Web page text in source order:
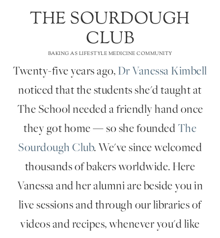
THE SOURDOUGH
CLUB
BAKING AS LIFESTYLE MEDICINE COMMUNITY
Twenty-five years ago, Dr Vanessa Kimbell
noticed that the students she'd taught at
The School needed a friendly hand once
they got home — so she founded The
Sourdough Club. We've since welcomed
thousands of bakers worldwide. Here
Vanessa and her alumni are beside you in
live sessions and through our libraries of
videos and recipes, whenever you'd like